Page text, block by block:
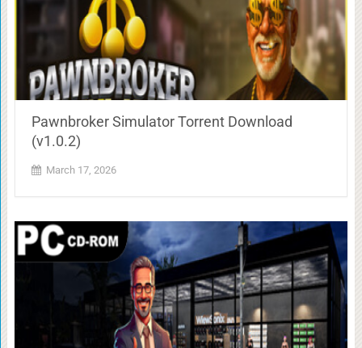
Pawnbroker Simulator Torrent Download
(v1.0.2)
March 17, 2026